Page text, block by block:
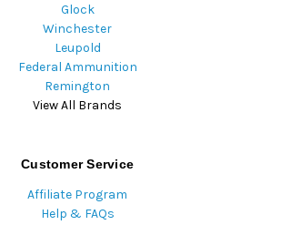
Glock
Winchester
Leupold
Federal Ammunition
Remington
View All Brands
Customer Service
Affiliate Program
Help & FAQs